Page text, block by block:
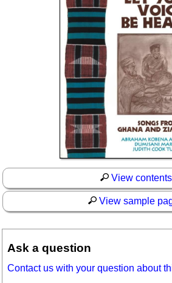
View contents
View sample
Ask a question
Contact us with your question about